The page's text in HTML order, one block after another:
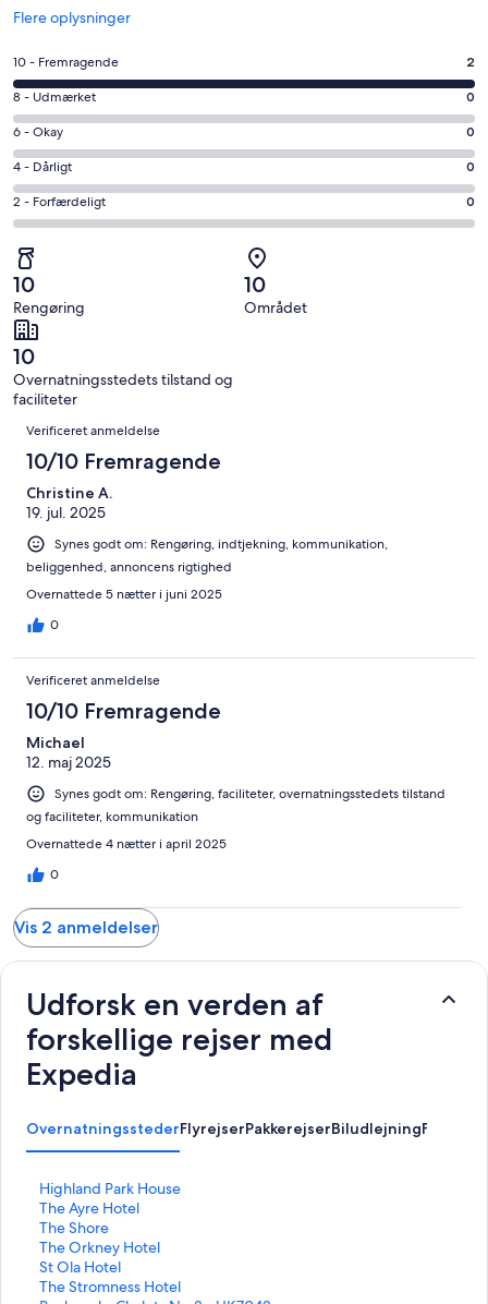
Flere oplysninger
Åbner
et
nyt
vindue
Bedømmelse
på
10
−
Fremragende.
2
af
i
alt
2
anmeldelser
10 - Fremragende 2
Bedømmelse
på
8
−
Udmærket.
0
alt
2
anmeldelser
8 - Udmærket 0
Bedømmelse
på
6
−
Okay.
0
af
alt
2
anmeldelser
6 - Okay 0
Bedømmelse
på
4
Dårligt.
0
af
i
alt
2
anmeldelser
4 - Dårligt 0
Bedømmelse
på
2
−
Forfærdeligt.
0
af
alt
2
anmeldelser
2 - Forfærdeligt 0
10
Rengøring
10
Området
10
Overnatningsstedets tilstand og
faciliteter
Anmeldelser
Verificeret anmeldelse
10/10 Fremragende
Christine A.
19. jul. 2025
Synes godt om: Rengøring, indtjekning, kommunikation,
beliggenhed, annoncens rigtighed
Overnattede 5 nætter i juni 2025
0
Verificeret anmeldelse
10/10 Fremragende
Michael
12. maj 2025
Synes godt om: Rengøring, faciliteter, overnatningsstedets tilstand
og faciliteter, kommunikation
Overnattede 4 nætter i april 2025
0
Vis 2 anmeldelser
Udforsk en verden af
forskellige rejser med
Expedia
OvernatningsstederFlyrejserPakkerejserBiludlejning
Highland Park House
L
i
n
k
å
b
The Ayre Hotel
L
i
n
k
å
The Shore
L
i
n
k
The Orkney Hotel
L
i
n
St Ola Hotel
L
iThe Stromness Hotel
L